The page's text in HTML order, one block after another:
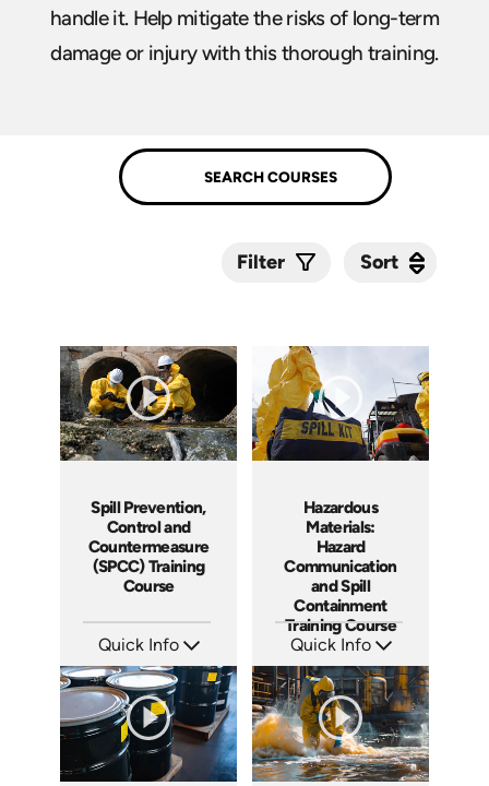
handle it. Help mitigate the risks of long-term
damage or injury with this thorough training.
Filter Sort
Spill Prevention,
Control and
Countermeasure
(SPCC) Training
Course
Quick Info
Languages: EN ES FR
Produced: 2026
Hazardous
Materials:
Hazard
Communication
and Spill
Containment
Training Course
Quick Info
Languages: EN ES FR +
Produced: 2026
Sort